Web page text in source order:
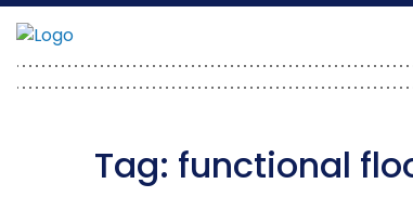
Skip
to
content
Tag: functional